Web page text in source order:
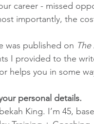
career - missed
importantly, the
was published on The
I provided to the
helps you in some
personal details.
King. I’m 45,